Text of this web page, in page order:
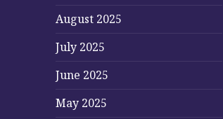
August 2025
July 2025
June 2025
May 2025